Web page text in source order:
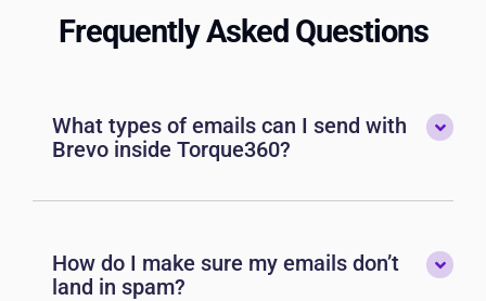
Frequently Asked Questions
What types of emails can I send with
Brevo inside Torque360?
How do I make sure my emails don’t
land in spam?